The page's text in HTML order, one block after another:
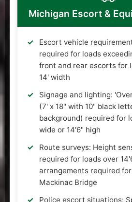
Michigan Escort &
Escort vehicle
required for loads
front and rear escorts for
14' width
Signage and lighting:
(7' x 18" with 10" black
background) required for
wide or 14'6" high
Route surveys: Height
required for loads over
arrangements required
Mackinac Bridge
Police escort situations: